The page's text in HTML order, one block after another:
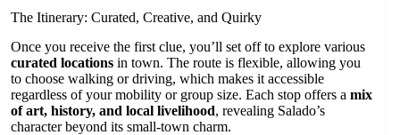
The Itinerary: Curated, Creative, and Quirky
Once you receive the first clue, you’ll set off to explore various
curated locations in town. The route is flexible, allowing you
to choose walking or driving, which makes it accessible
regardless of your mobility or group size. Each stop offers a mix
of art, history, and local livelihood, revealing Salado’s
character beyond its small-town charm.